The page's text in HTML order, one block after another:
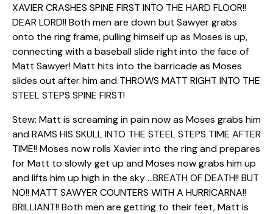
XAVIER CRASHES SPINE FIRST INTO THE HARD FLOOR!!
DEAR LORD!! Both men are down but Sawyer grabs
onto the ring frame, pulling himself up as Moses is up,
connecting with a baseball slide right into the face of
Matt Sawyer! Matt hits into the barricade as Moses
slides out after him and THROWS MATT RIGHT INTO THE
STEEL STEPS SPINE FIRST!
Stew: Matt is screaming in pain now as Moses grabs him
and RAMS HIS SKULL INTO THE STEEL STEPS TIME AFTER
TIME!! Moses now rolls Xavier into the ring and prepares
for Matt to slowly get up and Moses now grabs him up
and lifts him up high in the sky …BREATH OF DEATH!! BUT
NO!! MATT SAWYER COUNTERS WITH A HURRICARNA!!
BRILLIANT!! Both men are getting to their feet, Matt is